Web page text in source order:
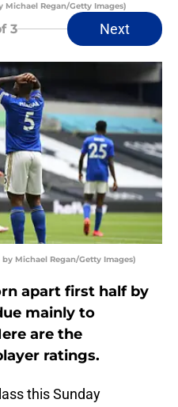
Regan/Getty Images)
3 Next
Michael Regan/Getty Images)
apart first half by
mainly to
are the
ratings.
this Sunday